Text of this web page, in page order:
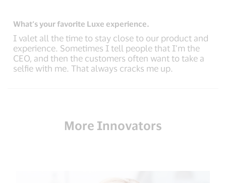
What’s your favorite Luxe experience.
I valet all the time to stay close to our product and
experience. Sometimes I tell people that I’m the
CEO, and then the customers often want to take a
selfie with me. That always cracks me up.
More Innovators